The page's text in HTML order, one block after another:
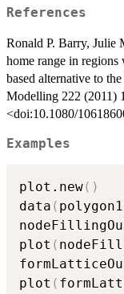
References
Ronald P. Barry, Julie
home range in
based alternative to
Modelling 222 (2011)
<doi:10.1080/
Examples
plot.new( )
data ( polygon1
plot (
plot (